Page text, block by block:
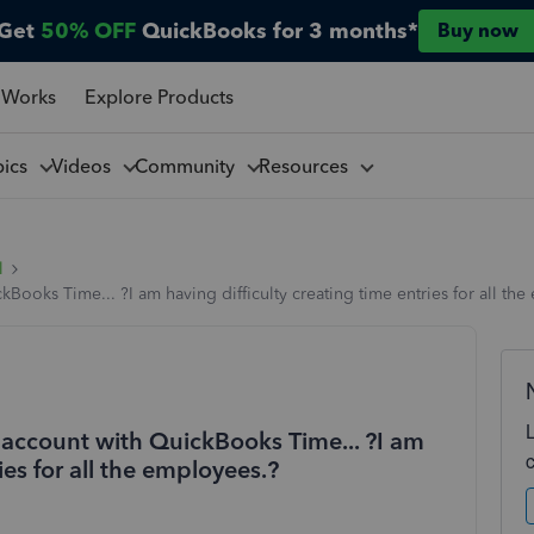
50% OFF QuickBooks for 3 months* Buy now
Explore Products
Videos Community Resources
Time... ?I am having difficulty creating time entries for all the
with QuickBooks Time... ?I am
for all the employees.?